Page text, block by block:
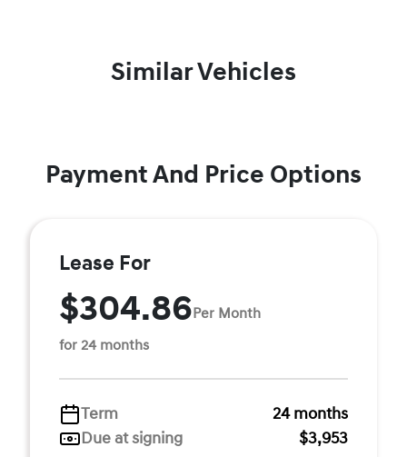
Similar Vehicles
Payment And Price Options
Lease For
$304.86Per Month
for 24 months
Term
24 months
Due at signing
$3,953